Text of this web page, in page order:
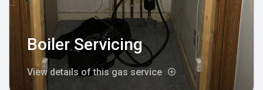
Boiler Servicing
View details of this gas service